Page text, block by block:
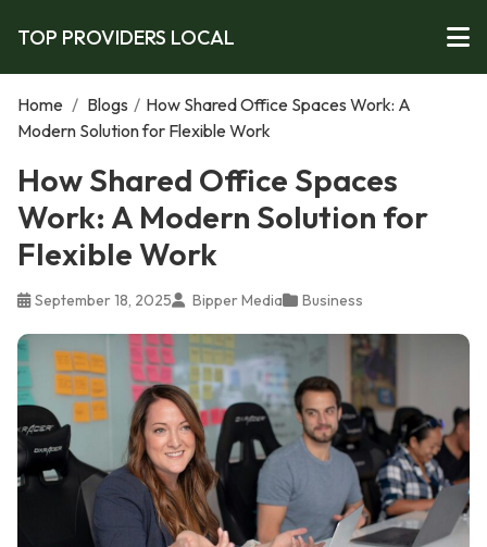
TOP PROVIDERS LOCAL
Home / Blogs / How Shared Office Spaces Work: A
Modern Solution for Flexible Work
How Shared Office Spaces
Work: A Modern Solution for
Flexible Work
September 18, 2025 Bipper Media Business